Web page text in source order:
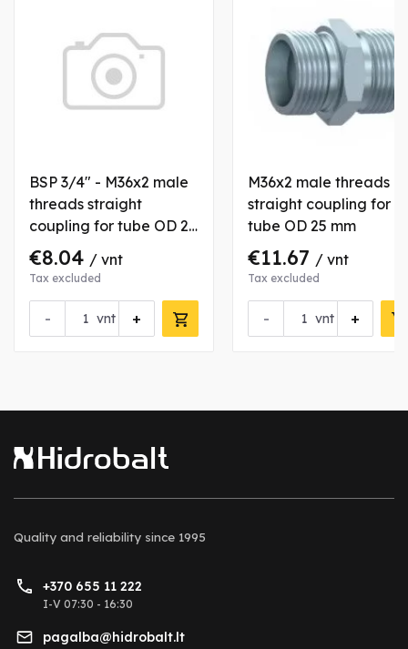
BSP 3/4" - M36x2 male
threads straight
coupling for tube OD 28
mm
€8.04 / vnt
Tax excluded
- +
vnt
M36x2 male threads
straight coupling for
tube OD 25 mm
€11.67 / vnt
Tax excluded
- +
vnt
Quality and reliability since 1995
+370 655 11 222
I-V 07:30 - 16:30
pagalba@hidrobalt.lt